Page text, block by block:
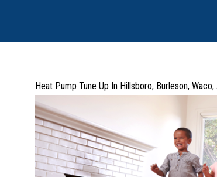
Heat Pump Tune Up In Hillsboro, Burleson,